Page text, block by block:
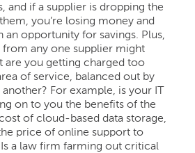
and if a supplier is dropping the
you’re losing money and
an opportunity for savings. Plus,
any one supplier might
are you getting charged too
of service, balanced out by
For example, is your IT
on to you the benefits of the
of cloud-based data storage,
price of online support to
a law firm farming out critical